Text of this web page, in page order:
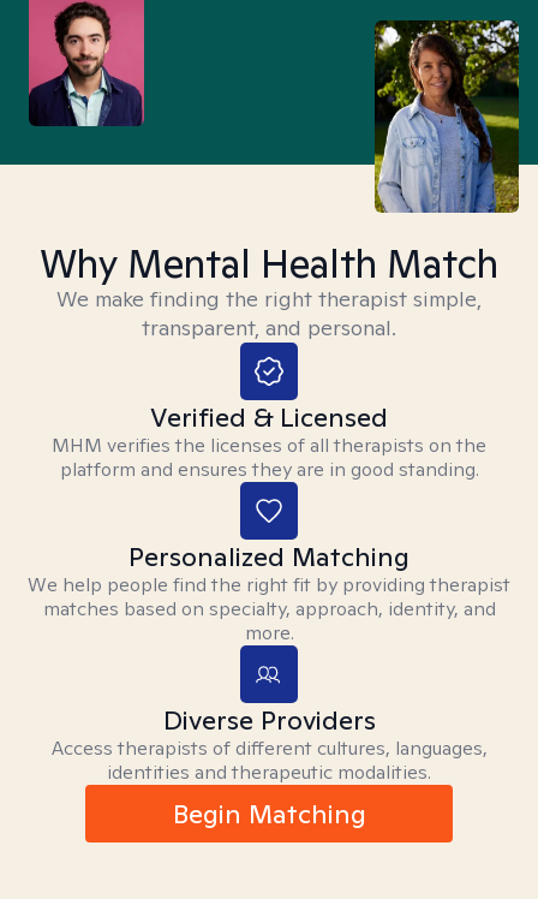
Why Mental Health Match
We make finding the right therapist simple,
transparent, and personal.
Verified & Licensed
MHM verifies the licenses of all therapists on the
platform and ensures they are in good standing.
Personalized Matching
We help people find the right fit by providing therapist
matches based on specialty, approach, identity, and
more.
Diverse Providers
Access therapists of different cultures, languages,
identities and therapeutic modalities.
Begin Matching